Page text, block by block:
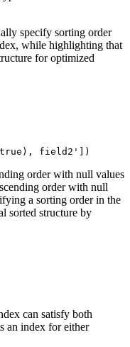
specify sorting order
while highlighting that
for optimized
true), field2' )
order with null values
order with null
a sorting order in the
sorted structure by
can satisfy both
an index for either